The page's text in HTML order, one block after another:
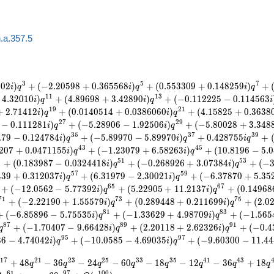
02i)q3 + (−2.20598 + 0.365568i)q5 + (0.553309 + 0.148259i)q7 + (
4.32010i)q11 + (4.89698 + 3.42890i)q13 + (−0.112225 − 0.114563i
2.71412i)q19 + (0.0140514 + 0.0386060i)q21 + (4.15825 + 0.3638
− 0.111281i)q27 + (−5.28906 − 1.92506i)q29 + (−5.80028 + 3.348
79 − 0.124784i)q35 + (−5.89970 − 5.89970i)q37 + 0.428755iq39 + (
07 + 0.0471155i)q43 + (−1.23079 + 6.58263i)q45 + (10.8196 − 5.0
+ (0.183987 − 0.0324418i)q51 + (−0.268926 + 3.07384i)q53 + (−3
39 + 0.312037i)q57 + (6.31979 − 2.30021i)q59 + (−6.37870 + 5.35
+ (−12.0562 − 5.77392i)q65 + (5.22905 + 11.2137i)q67 + (0.14968
1 + (−2.22190 + 1.55579i)q73 + (0.289448 + 0.211699i)q75 + (2.0
(−6.85896 − 5.75535i)q81 + (−1.33629 + 4.98709i)q83 + (−1.565
87 + (−1.70407 − 9.66428i)q89 + (2.20118 + 2.62326i)q91 + (−0.4
6 − 4.74042i)q95 + (−10.0585 − 4.69035i)q97 + (−9.60300 − 11.44
17 + 48q21 − 36q23 − 24q25 − 60q33 − 18q35 − 12q41 − 36q43 + 18q4